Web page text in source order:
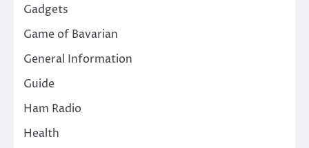
Gadgets
Game of Bavarian
General Information
Guide
Ham Radio
Health